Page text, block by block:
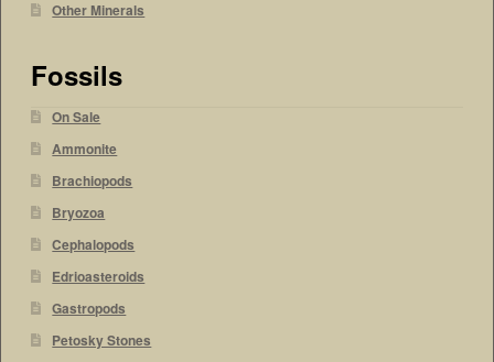
Other Minerals
Fossils
On Sale
Ammonite
Brachiopods
Bryozoa
Cephalopods
Edrioasteroids
Gastropods
Petosky Stones